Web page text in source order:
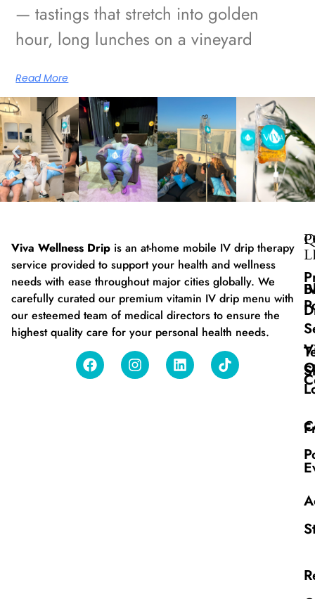
— tastings that stretch into golden
hour, long lunches on a vineyard
Read More
Viva Wellness Drip is an at-home mobile IV drip therapy
service provided to support your health and wellness
needs with ease throughout major cities globally. We
carefully curated our premium vitamin IV drip menu with
our esteemed team of medical directors to ensure the
highest quality care for your personal health needs.